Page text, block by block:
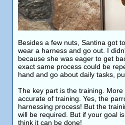
Besides a few nuts, Santina got
wear a harness and go out. I
because she was eager to get
exact same process could be
hand and go about daily tasks,
The key part is the training.
accurate of training. Yes, the
harnessing process! But the
will be required. But if your goal
think it can be done!